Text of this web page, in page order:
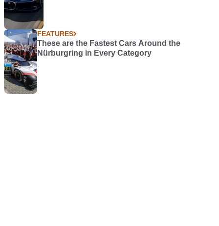
FEATURES
These are the Fastest Cars Around the
Nürburgring in Every Category